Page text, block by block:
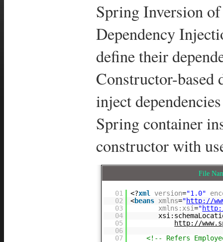
Spring Inversion
Dependency
define their
Constructor-based
inject
Spring container
constructor with
File
01 <?xml version="1.0"
02
<beans xmlns="http://
03
xmlns:xsi="
04
05
http://
06
07
<!-- Refers